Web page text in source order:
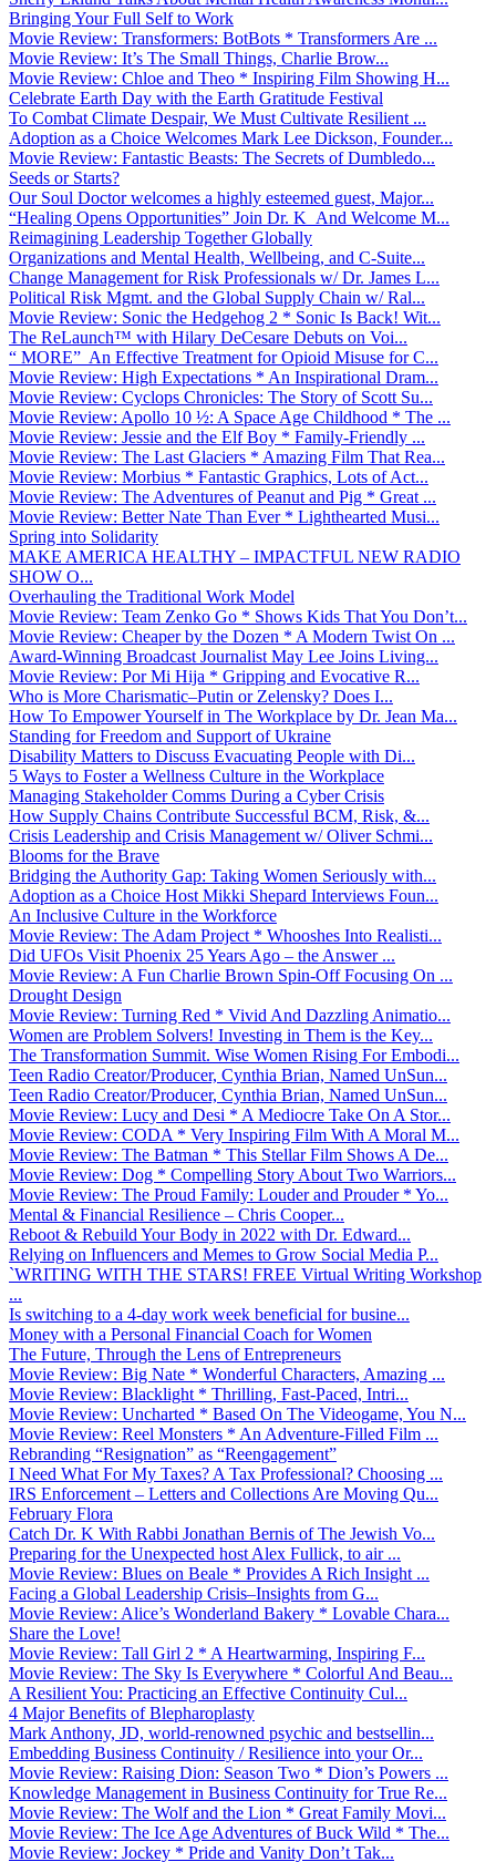
Bringing Your Full Self to Work
Movie Review: Transformers: BotBots * Transformers Are ...
Movie Review: It’s The Small Things, Charlie Brow...
Movie Review: Chloe and Theo * Inspiring Film Showing H...
Celebrate Earth Day with the Earth Gratitude Festival
To Combat Climate Despair, We Must Cultivate Resilient ...
Adoption as a Choice Welcomes Mark Lee Dickson, Founder...
Movie Review: Fantastic Beasts: The Secrets of Dumbledo...
Seeds or Starts?
Our Soul Doctor welcomes a highly esteemed guest, Major...
“Healing Opens Opportunities” Join Dr. K And Welcome M...
Reimagining Leadership Together Globally
Organizations and Mental Health, Wellbeing, and C-Suite...
Change Management for Risk Professionals w/ Dr. James L...
Political Risk Mgmt. and the Global Supply Chain w/ Ral...
Movie Review: Sonic the Hedgehog 2 * Sonic Is Back! Wit...
The ReLaunch™ with Hilary DeCesare Debuts on Voi...
“ MORE” An Effective Treatment for Opioid Misuse for C...
Movie Review: High Expectations * An Inspirational Dram...
Movie Review: Cyclops Chronicles: The Story of Scott Su...
Movie Review: Apollo 10 ½: A Space Age Childhood * The ...
Movie Review: Jessie and the Elf Boy * Family-Friendly ...
Movie Review: The Last Glaciers * Amazing Film That Rea...
Movie Review: Morbius * Fantastic Graphics, Lots of Act...
Movie Review: The Adventures of Peanut and Pig * Great ...
Movie Review: Better Nate Than Ever * Lighthearted Musi...
Spring into Solidarity
MAKE AMERICA HEALTHY – IMPACTFUL NEW RADIO
SHOW O...
Overhauling the Traditional Work Model
Movie Review: Team Zenko Go * Shows Kids That You Don’t...
Movie Review: Cheaper by the Dozen * A Modern Twist On ...
Award-Winning Broadcast Journalist May Lee Joins Living...
Movie Review: Por Mi Hija * Gripping and Evocative R...
Who is More Charismatic–Putin or Zelensky? Does I...
How To Empower Yourself in The Workplace by Dr. Jean Ma...
Standing for Freedom and Support of Ukraine
Disability Matters to Discuss Evacuating People with Di...
5 Ways to Foster a Wellness Culture in the Workplace
Managing Stakeholder Comms During a Cyber Crisis
How Supply Chains Contribute Successful BCM, Risk, &...
Crisis Leadership and Crisis Management w/ Oliver Schmi...
Blooms for the Brave
Bridging the Authority Gap: Taking Women Seriously with...
Adoption as a Choice Host Mikki Shepard Interviews Foun...
An Inclusive Culture in the Workforce
Movie Review: The Adam Project * Whooshes Into Realisti...
Did UFOs Visit Phoenix 25 Years Ago – the Answer ...
Movie Review: A Fun Charlie Brown Spin-Off Focusing On ...
Drought Design
Movie Review: Turning Red * Vivid And Dazzling Animatio...
Women are Problem Solvers! Investing in Them is the Key...
The Transformation Summit. Wise Women Rising For Embodi...
Teen Radio Creator/Producer, Cynthia Brian, Named UnSun...
Teen Radio Creator/Producer, Cynthia Brian, Named UnSun...
Movie Review: Lucy and Desi * A Mediocre Take On A Stor...
Movie Review: CODA * Very Inspiring Film With A Moral M...
Movie Review: The Batman * This Stellar Film Shows A De...
Movie Review: Dog * Compelling Story About Two Warriors...
Movie Review: The Proud Family: Louder and Prouder * Yo...
Mental & Financial Resilience – Chris Cooper...
Reboot & Rebuild Your Body in 2022 with Dr. Edward...
Relying on Influencers and Memes to Grow Social Media P...
`WRITING WITH THE STARS! FREE Virtual Writing Workshop
...
Is switching to a 4-day work week beneficial for busine...
Money with a Personal Financial Coach for Women
The Future, Through the Lens of Entrepreneurs
Movie Review: Big Nate * Wonderful Characters, Amazing ...
Movie Review: Blacklight * Thrilling, Fast-Paced, Intri...
Movie Review: Uncharted * Based On The Videogame, You N...
Movie Review: Reel Monsters * An Adventure-Filled Film ...
Rebranding “Resignation” as “Reengagement”
I Need What For My Taxes? A Tax Professional? Choosing ...
IRS Enforcement – Letters and Collections Are Moving Qu...
February Flora
Catch Dr. K With Rabbi Jonathan Bernis of The Jewish Vo...
Preparing for the Unexpected host Alex Fullick, to air ...
Movie Review: Blues on Beale * Provides A Rich Insight ...
Facing a Global Leadership Crisis–Insights from G...
Movie Review: Alice’s Wonderland Bakery * Lovable Chara...
Share the Love!
Movie Review: Tall Girl 2 * A Heartwarming, Inspiring F...
Movie Review: The Sky Is Everywhere * Colorful And Beau...
A Resilient You: Practicing an Effective Continuity Cul...
4 Major Benefits of Blepharoplasty
Mark Anthony, JD, world-renowned psychic and bestsellin...
Embedding Business Continuity / Resilience into your Or...
Movie Review: Raising Dion: Season Two * Dion’s Powers ...
Knowledge Management in Business Continuity for True Re...
Movie Review: The Wolf and the Lion * Great Family Movi...
Movie Review: The Ice Age Adventures of Buck Wild * The...
Movie Review: Jockey * Pride and Vanity Don’t Tak...